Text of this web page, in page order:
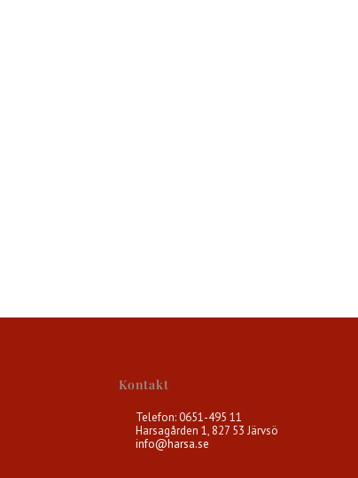
Kontakt
Telefon: 0651-495 11
Harsagården 1, 827 53 Järvsö
info@harsa.se